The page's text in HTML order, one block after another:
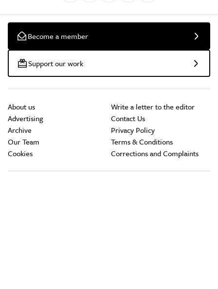
Become a member
Support our work
About us
Advertising
Archive
Our Team
Cookies
Write a letter to the editor
Contact Us
Privacy Policy
Terms & Conditions
Corrections and Complaints